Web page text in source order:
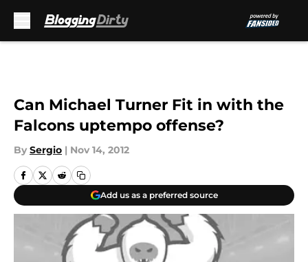
Can Michael Turner Fit in with the
Falcons uptempo offense?
By Sergio | Nov 14, 2012
Add us as a preferred source